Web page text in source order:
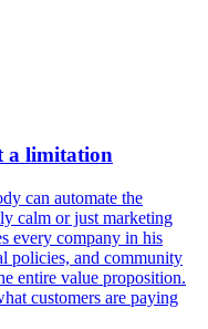
a limitation
can automate the
calm or just marketing
every company in his
policies, and community
entire value proposition.
customers are paying